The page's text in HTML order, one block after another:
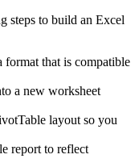
steps to build an Excel
format that is compatible
a new worksheet
layout so you
report to reflect